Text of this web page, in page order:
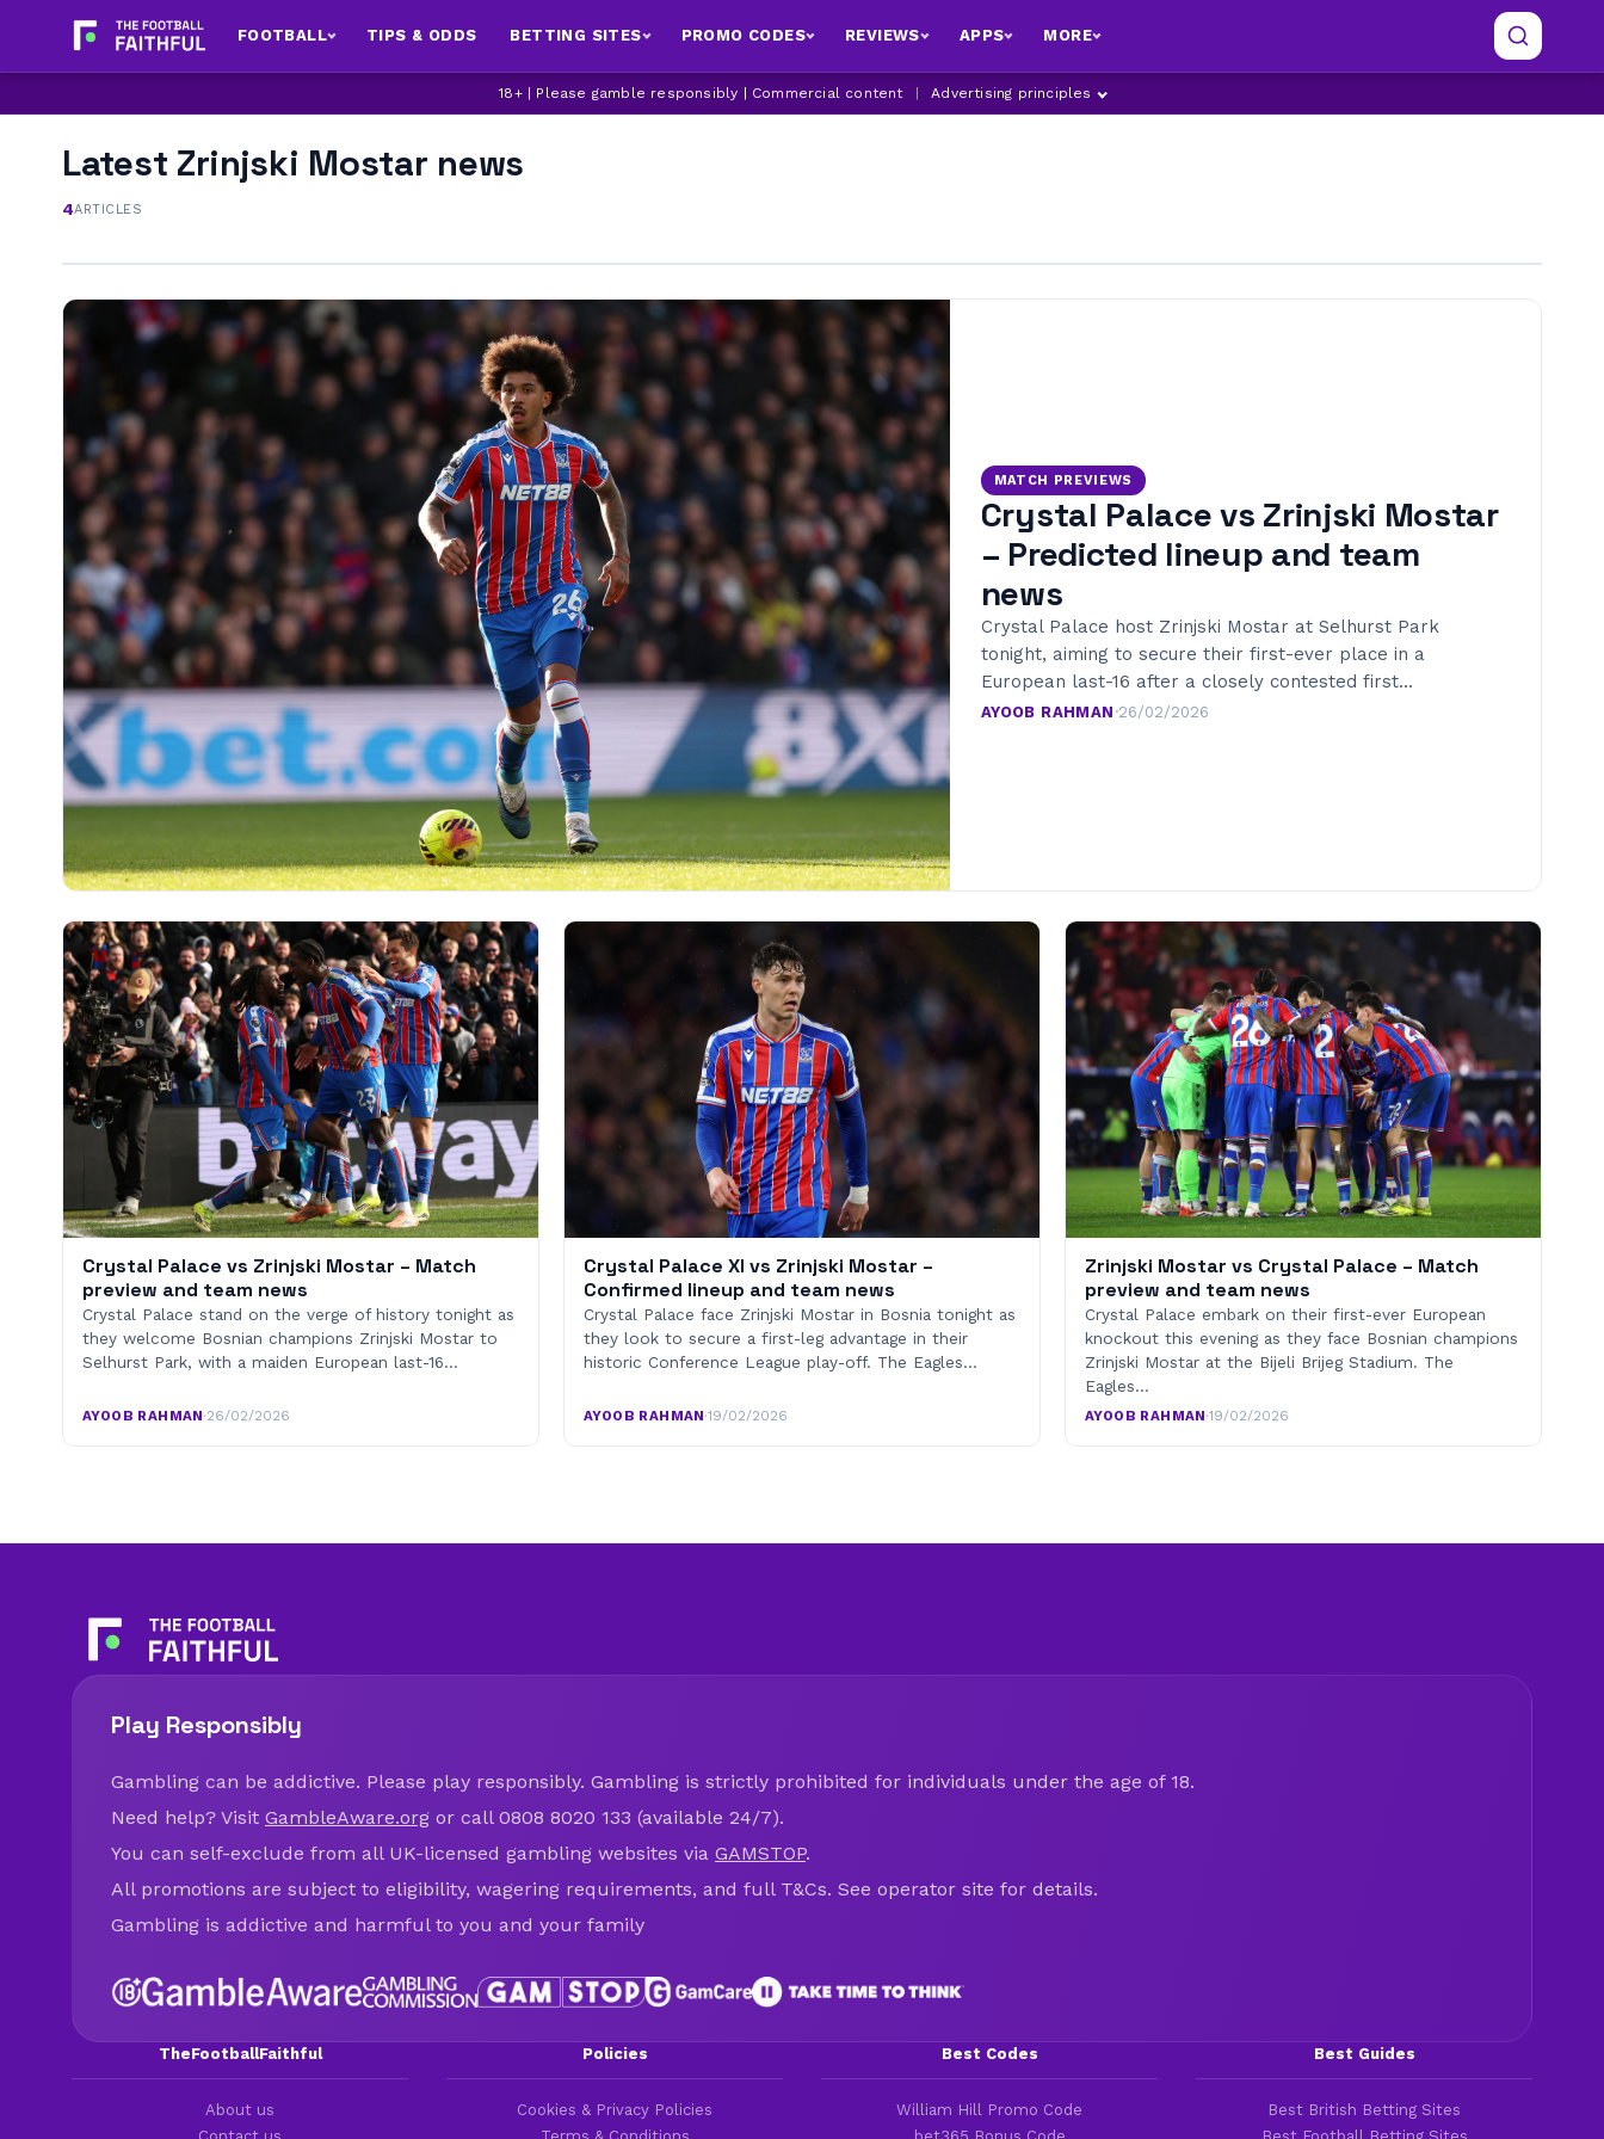
FOOTBALL TIPS & ODDS BETTING SITES PROMO CODES REVIEWS APPS MORE
18+ | Please gamble responsibly | Commercial content Advertising principles
Latest Zrinjski Mostar news
4ARTICLES
MATCH PREVIEWS
Crystal Palace vs Zrinjski Mostar
– Predicted lineup and team
news
Crystal Palace host Zrinjski Mostar at Selhurst Park
tonight, aiming to secure their first-ever place in a
European last-16 after a closely contested first…
AYOOB RAHMAN ·26/02/2026
Crystal Palace vs Zrinjski Mostar – Match
preview and team news
Crystal Palace stand on the verge of history tonight as
they welcome Bosnian champions Zrinjski Mostar to
Selhurst Park, with a maiden European last-16…
AYOOB RAHMAN·26/02/2026
Crystal Palace XI vs Zrinjski Mostar –
Confirmed lineup and team news
Crystal Palace face Zrinjski Mostar in Bosnia tonight as
they look to secure a first-leg advantage in their
historic Conference League play-off. The Eagles…
AYOOB RAHMAN·19/02/2026
Zrinjski Mostar vs Crystal Palace – Match
preview and team news
Crystal Palace embark on their first-ever European
knockout this evening as they face Bosnian champions
Zrinjski Mostar at the Bijeli Brijeg Stadium. The
Eagles…
AYOOB RAHMAN·19/02/2026
Play Responsibly
Gambling can be addictive. Please play responsibly. Gambling is strictly prohibited for individuals under the age of 18.
Need help? Visit GambleAware.org or call 0808 8020 133 (available 24/7).
You can self-exclude from all UK-licensed gambling websites via GAMSTOP.
All promotions are subject to eligibility, wagering requirements, and full T&Cs. See operator site for details.
Gambling is addictive and harmful to you and your family
TheFootballFaithful
About us
Policies
Cookies & Privacy Policies
Best Codes
William Hill Promo Code
Best Guides
Best British Betting Sites